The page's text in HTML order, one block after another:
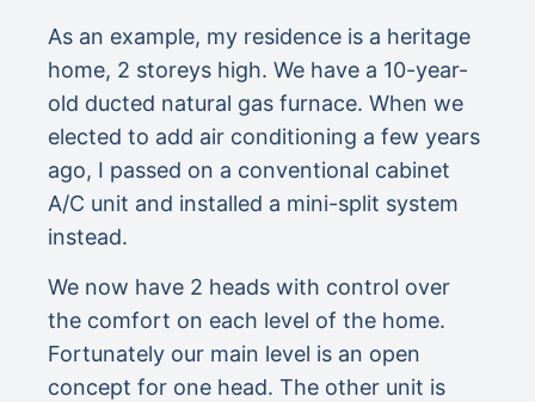
As an example, my residence is a heritage
home, 2 storeys high. We have a 10-year-
old ducted natural gas furnace. When we
elected to add air conditioning a few years
ago, I passed on a conventional cabinet
A/C unit and installed a mini-split system
instead.
We now have 2 heads with control over
the comfort on each level of the home.
Fortunately our main level is an open
concept for one head. The other unit is